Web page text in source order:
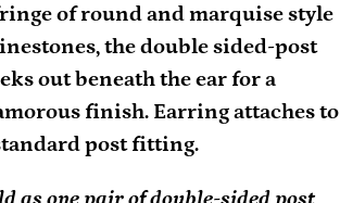
of round and marquise style
the double sided-post
out beneath the ear for a
finish. Earring attaches to
post fitting.